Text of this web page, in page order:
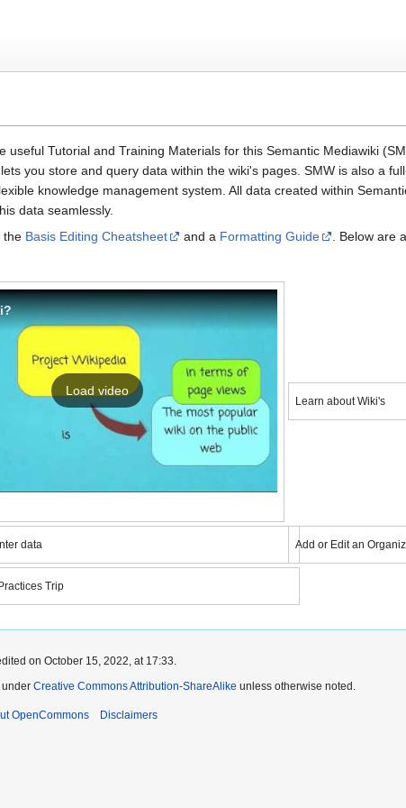
useful Tutorial and Training Materials for this Semantic Mediawiki
you store and query data with­in the wiki's pages. SMW is also a
know­ledge manage­ment sys­tem. All data cre­ated with­in
data seam­less­ly.
the Basis Editing Cheatsheet and a Formatting Guide . Below are
Load video
Learn about Wiki's
on OpenCommons
data Add or Edit an
Practices Trip
Trip
on October 15, 2022, at 17:33.
Creative Commons Attribution-ShareAlike unless otherwise noted.
OpenCommons Disclaimers